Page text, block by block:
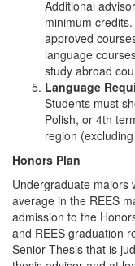
Additional
minimum
approved
language
study abroad
Language
Students must
Polish, or 4th
region
Honors Plan
Undergraduate majors
average in the REES
admission to the
and REES graduation
Senior Thesis that is